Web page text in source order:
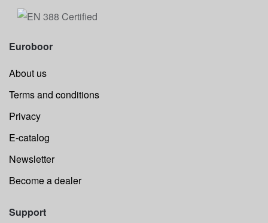
Euroboor
About us
Terms and conditions
Privacy
E-catalog
Newsletter
Become a dealer
Support